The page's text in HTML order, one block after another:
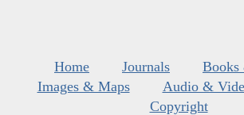
Home Journals
Images & Maps
Audio &
Copyright